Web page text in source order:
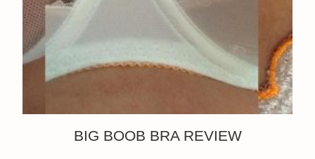
BIG BOOB BRA REVIEW